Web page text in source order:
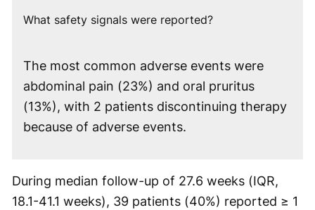
What safety signals were reported?
The most common adverse events were
abdominal pain (23%) and oral pruritus
(13%), with 2 patients discontinuing therapy
because of adverse events.
During median follow-up of 27.6 weeks (IQR,
18.1-41.1 weeks), 39 patients (40%) reported ≥ 1